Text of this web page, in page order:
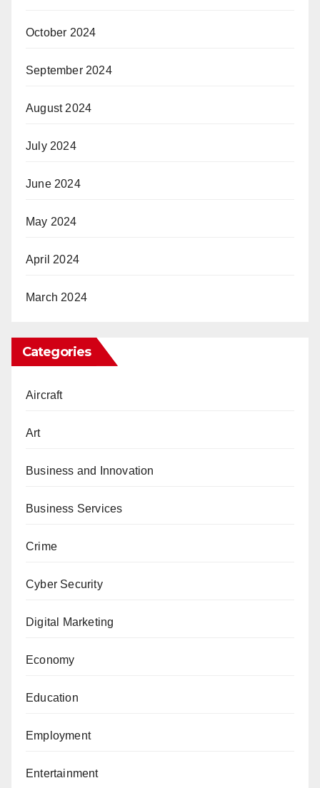
October 2024
September 2024
August 2024
July 2024
June 2024
May 2024
April 2024
March 2024
Categories
Aircraft
Art
Business and Innovation
Business Services
Crime
Cyber Security
Digital Marketing
Economy
Education
Employment
Entertainment